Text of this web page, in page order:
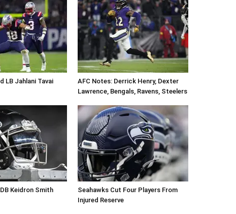
LB Jahlani Tavai
AFC Notes: Derrick Henry, Dexter
Lawrence, Bengals, Ravens, Steelers
Keidron Smith
Seahawks Cut Four Players From
Injured Reserve